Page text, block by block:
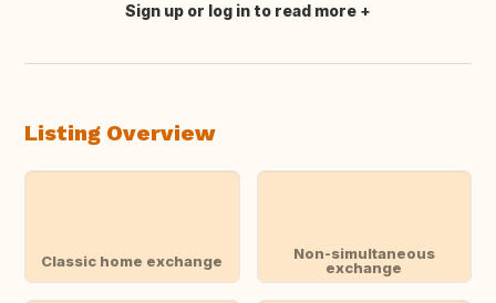
Translate this
Sign up or log in to read more
Listing Overview
Classic home exchange
Non-simultaneous
exchange